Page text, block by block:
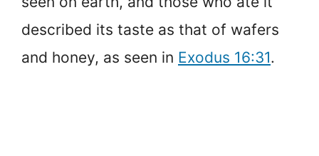
described its taste as that of wafers
and honey, as seen in Exodus 16:31.